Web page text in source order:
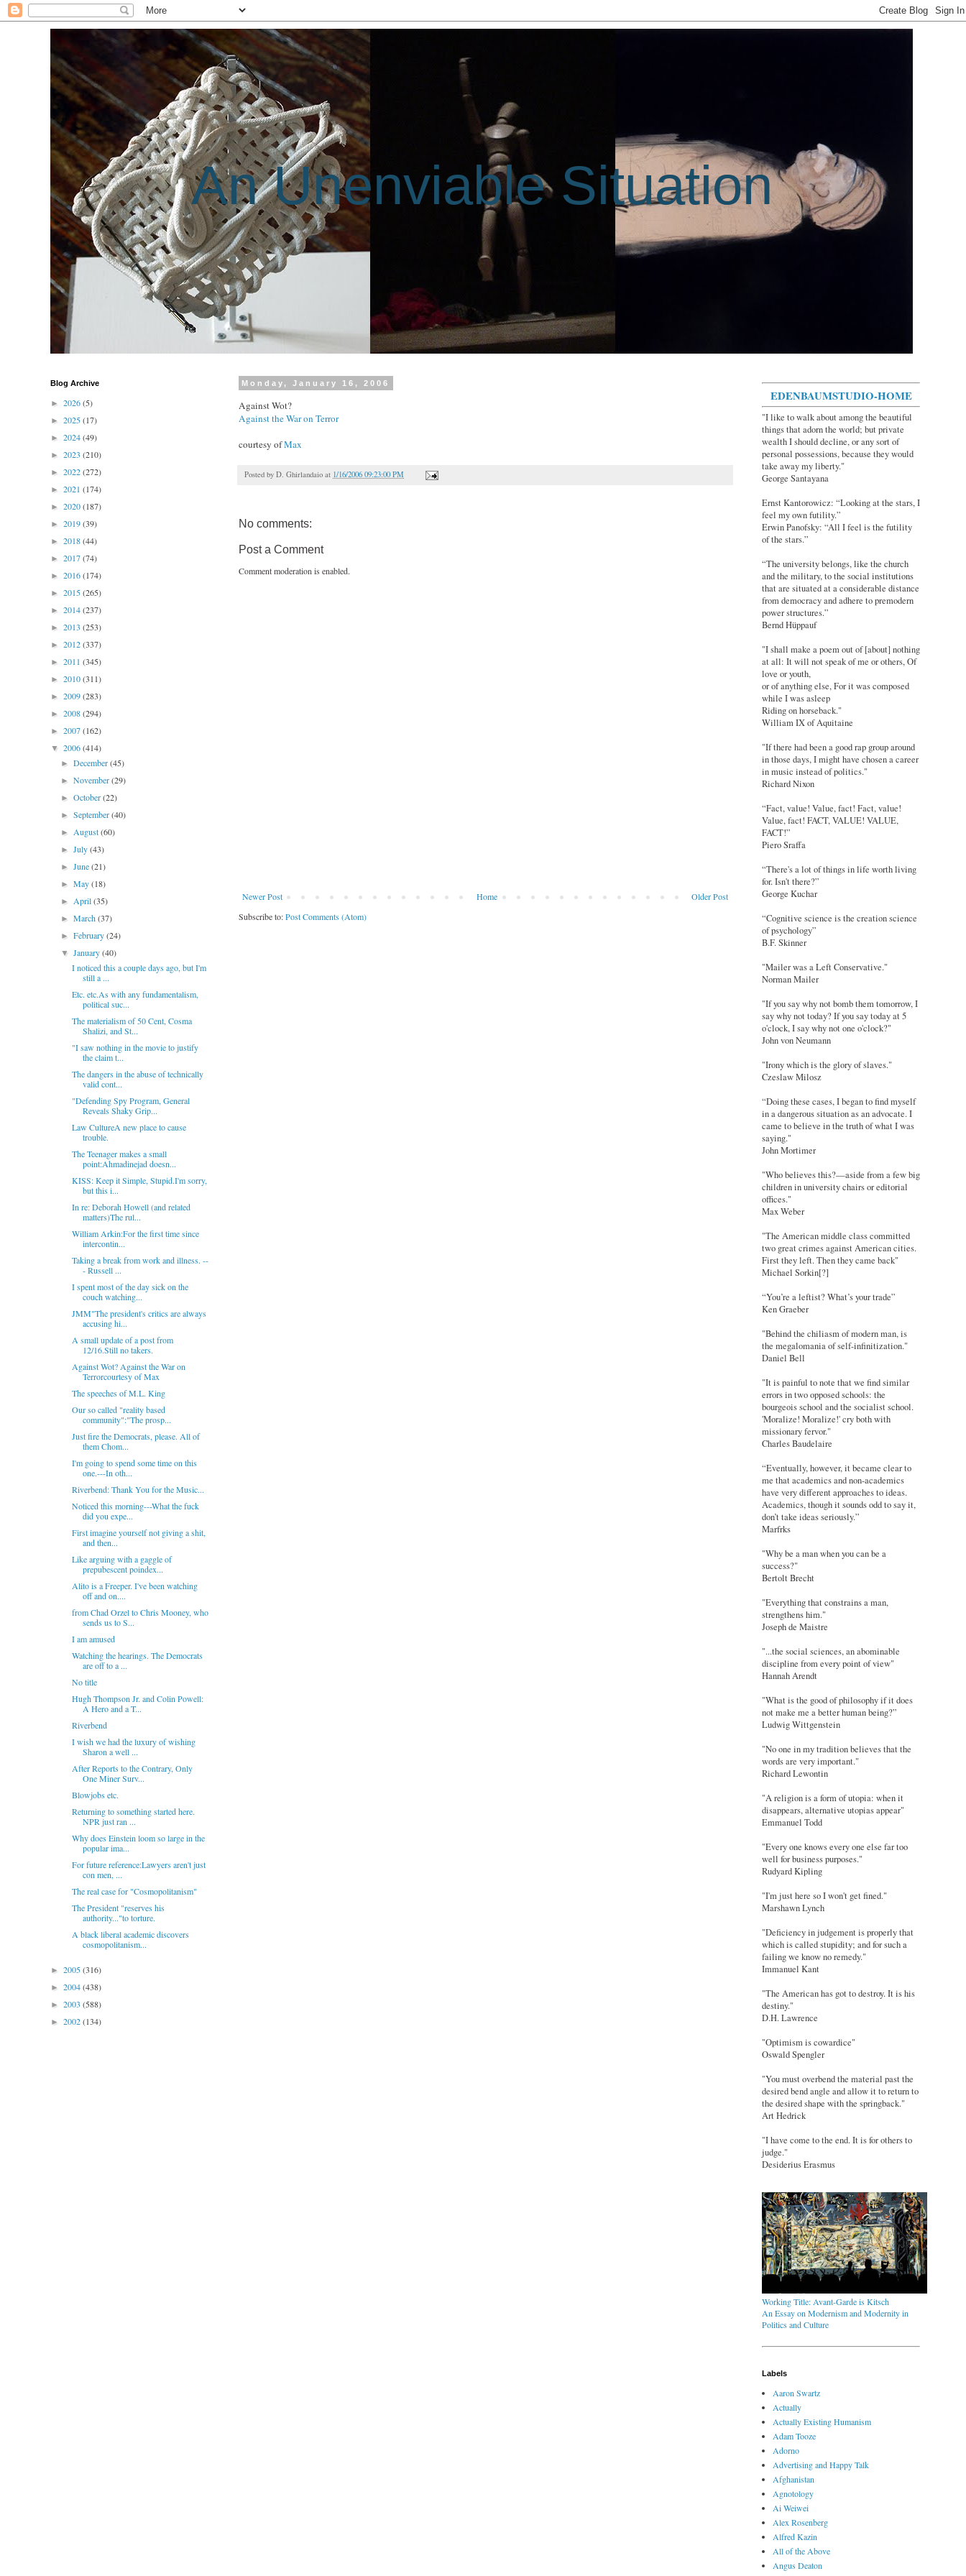
An Unenviable Situation
Monday, January 16, 2006
Against Wot?
Against the War on Terror
courtesy ofMax
Posted by D. Ghirlandaio at 1/16/2006 09:23:00 PM
No comments:
Post a Comment
Comment moderation is enabled.
Newer Post Older Post
Home
Subscribe to:Post Comments (Atom)
Blog Archive
► 2026(5)
► 2025(17)
► 2024(49)
► 2023 (210)
► 2022(272)
► 2021 (174)
► 2020(187)
► 2019(39)
► 2018(44)
► 2017(74)
► 2016(174)
► 2015(265)
► 2014(237)
► 2013 (253)
► 2012(337)
► 2011 (345)
► 2010(311)
► 2009(283)
► 2008(294)
► 2007(162)
▼ 2006(414)
►December(45)
►November(29)
►October(22)
►September(40)
►August(60)
►July(43)
►June(21)
►May(18)
►April(35)
►March(37)
►February(24)
▼January(40)
I noticed this a couple days ago, but I'm
still a ...
Etc. etc.As with any fundamentalism,
political suc...
The materialism of 50 Cent, Cosma
Shalizi, and St...
"I saw nothing in the movie to justify
the claim t...
The dangers in the abuse of technically
valid cont...
"Defending Spy Program, General
Reveals Shaky Grip...
Law CultureA new place to cause
trouble.
The Teenager makes a small
point:Ahmadinejad doesn...
KISS: Keep it Simple, Stupid.I'm sorry,
but this i...
In re: Deborah Howell (and related
matters)The rul...
William Arkin:For the first time since
intercontin...
Taking a break from work and illness. --
- Russell ...
I spent most of the day sick on the
couch watching...
JMM"The president's critics are always
accusing hi...
A small update of a post from
12/16.Still no takers.
Against Wot? Against the War on
Terrorcourtesy of Max
The speeches of M.L. King
Our so called "reality based
community":"The prosp...
Just fire the Democrats, please. All of
them Chom...
I'm going to spend some time on this
one.---In oth...
Riverbend: Thank You for the Music...
Noticed this morning---What the fuck
did you expe...
First imagine yourself not giving a shit,
and then...
Like arguing with a gaggle of
prepubescent poindex...
Alito is a Freeper. I've been watching
off and on....
from Chad Orzel to Chris Mooney, who
sends us to S...
I am amused
Watching the hearings. The Democrats
are off to a ...
No title
Hugh Thompson Jr. and Colin Powell:
A Hero and a T...
Riverbend
I wish we had the luxury of wishing
Sharon a well ...
After Reports to the Contrary, Only
One Miner Surv...
Blowjobs etc.
Returning to something started here.
NPR just ran ...
Why does Einstein loom so large in the
popular ima...
For future reference:Lawyers aren't just
con men, ...
The real case for "Cosmopolitanism"
The President "reserves his
authority..."to torture.
A black liberal academic discovers
cosmopolitanism...
► 2005(316)
► 2004(438)
► 2003 (588)
► 2002(134)
EDENBAUMSTUDIO-HOME
"I like to walk about among the beautiful
things that adorn the world; but private
wealth I should decline, or any sort of
personal possessions, because they would
take away my liberty."
George Santayana
Ernst Kantorowicz: “Looking at the stars, I
feel my own futility.”
Erwin Panofsky: “All I feel is the futility
of the stars.”
“The university belongs, like the church
and the military, to the social institutions
that are situated at a considerable distance
from democracy and adhere to premodern
power structures.”
Bernd Hüppauf
"I shall make a poem out of [about] nothing
at all: It will not speak of me or others, Of
love or youth,
or of anything else, For it was composed
while I was asleep
Riding on horseback."
William IX of Aquitaine
"If there had been a good rap group around
in those days, I might have chosen a career
in music instead of politics."
Richard Nixon
“Fact, value! Value, fact! Fact, value!
Value, fact! FACT, VALUE! VALUE,
FACT!”
Piero Sraffa
“There's a lot of things in life worth living
for. Isn't there?”
George Kuchar
“Cognitive science is the creation science
of psychology”
B.F. Skinner
"Mailer was a Left Conservative."
Norman Mailer
"If you say why not bomb them tomorrow, I
say why not today? If you say today at 5
o'clock, I say why not one o'clock?"
John von Neumann
"Irony which is the glory of slaves."
Czeslaw Milosz
“Doing these cases, I began to find myself
in a dangerous situation as an advocate. I
came to believe in the truth of what I was
saying."
John Mortimer
"Who believes this?—aside from a few big
children in university chairs or editorial
offices."
Max Weber
"The American middle class committed
two great crimes against American cities.
First they left. Then they came back"
Michael Sorkin[?]
“You’re a leftist? What’s your trade”
Ken Graeber
"Behind the chiliasm of modern man, is
the megalomania of self-infinitization."
Daniel Bell
"It is painful to note that we find similar
errors in two opposed schools: the
bourgeois school and the socialist school.
'Moralize! Moralize!' cry both with
missionary fervor."
Charles Baudelaire
“Eventually, however, it became clear to
me that academics and non-academics
have very different approaches to ideas.
Academics, though it sounds odd to say it,
don’t take ideas seriously.”
Marfrks
"Why be a man when you can be a
success?"
Bertolt Brecht
"Everything that constrains a man,
strengthens him."
Joseph de Maistre
"...the social sciences, an abominable
discipline from every point of view"
Hannah Arendt
"What is the good of philosophy if it does
not make me a better human being?”
Ludwig Wittgenstein
"No one in my tradition believes that the
words are very important."
Richard Lewontin
"A religion is a form of utopia: when it
disappears, alternative utopias appear"
Emmanuel Todd
"Every one knows every one else far too
well for business purposes."
Rudyard Kipling
"I'm just here so I won't get fined."
Marshawn Lynch
"Deficiency in judgement is properly that
which is called stupidity; and for such a
failing we know no remedy."
Immanuel Kant
"The American has got to destroy. It is his
destiny."
D.H. Lawrence
"Optimism is cowardice"
Oswald Spengler
"You must overbend the material past the
desired bend angle and allow it to return to
the desired shape with the springback."
Art Hedrick
"I have come to the end. It is for others to
judge."
Desiderius Erasmus
Working Title: Avant-Garde is Kitsch
An Essay on Modernism and Modernity in
Politics and Culture
Labels
Aaron Swartz
Actually
Actually Existing Humanism
Adam Tooze
Adorno
Advertising and Happy Talk
Afghanistan
Agnotology
Ai Weiwei
Alex Rosenberg
Alfred Kazin
All of the Above
Angus Deaton